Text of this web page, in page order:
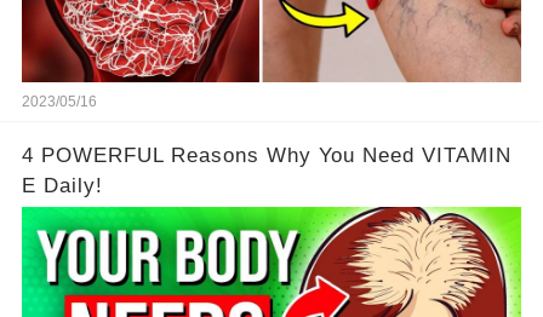
2023/05/16
4 POWERFUL Reasons Why You Need VITAMIN
E Daily!